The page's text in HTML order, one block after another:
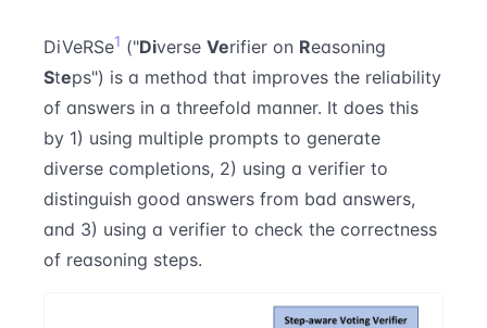
DiVeRSe1 ("Diverse Verifier on Reasoning
Steps") is a method that improves the reliability
of answers in a threefold manner. It does this
by 1) using multiple prompts to generate
diverse completions, 2) using a verifier to
distinguish good answers from bad answers,
and 3) using a verifier to check the correctness
of reasoning steps.